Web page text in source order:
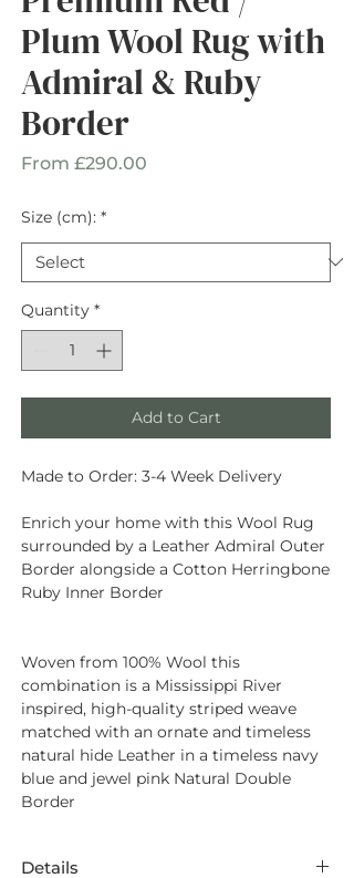
Plum Wool Rug with
Admiral & Ruby
Border
From £290.00
Size (cm): *
Quantity *
Add to Cart
Made to Order: 3-4 Week Delivery
Enrich your home with this Wool Rug
surrounded by a Leather Admiral Outer
Border alongside a Cotton Herringbone
Ruby Inner Border
Woven from 100% Wool this
combination is a Mississippi River
inspired, high-quality striped weave
matched with an ornate and timeless
natural hide Leather in a timeless navy
blue and jewel pink Natural Double
Border
Details